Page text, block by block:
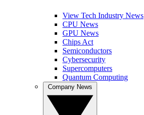
View Tech Industry News
CPU News
GPU News
Chips Act
Semiconductors
Cybersecurity
Supercomputers
Quantum Computing